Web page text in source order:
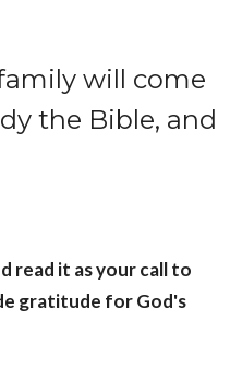
will come
the Bible, and
read it as your call to
gratitude for God's